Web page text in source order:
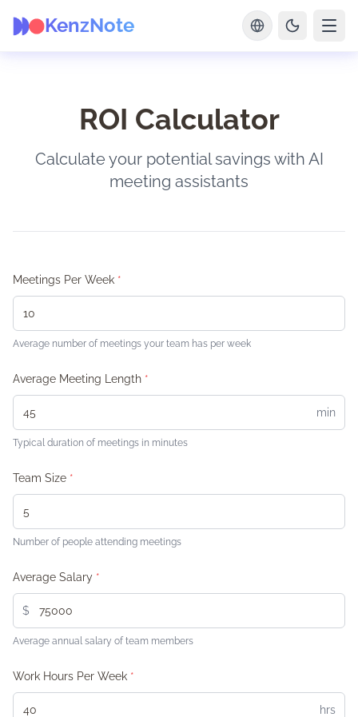
KenzNote
ROI Calculator
Calculate your potential savings with AI
meeting assistants
Meetings Per Week *
Average number of meetings your team has per week
Average Meeting Length *
min
Typical duration of meetings in minutes
Team Size *
Number of people attending meetings
Average Salary *
$
Average annual salary of team members
Work Hours Per Week *
hrs